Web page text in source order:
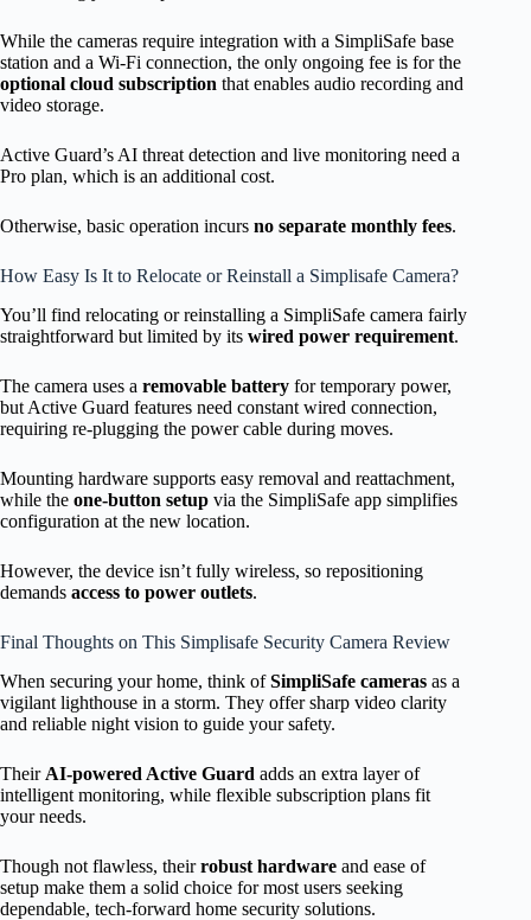
While the cameras require integration with a SimpliSafe base
station and a Wi-Fi connection, the only ongoing fee is for the
optional cloud subscription that enables audio recording and
video storage.
Active Guard’s AI threat detection and live monitoring need a
Pro plan, which is an additional cost.
Otherwise, basic operation incurs no separate monthly fees.
How Easy Is It to Relocate or Reinstall a Simplisafe Camera?
You’ll find relocating or reinstalling a SimpliSafe camera fairly
straightforward but limited by its wired power requirement.
The camera uses a removable battery for temporary power,
but Active Guard features need constant wired connection,
requiring re-plugging the power cable during moves.
Mounting hardware supports easy removal and reattachment,
while the one-button setup via the SimpliSafe app simplifies
configuration at the new location.
However, the device isn’t fully wireless, so repositioning
demands access to power outlets.
Final Thoughts on This Simplisafe Security Camera Review
When securing your home, think ofSimpliSafe cameras as a
vigilant lighthouse in a storm. They offer sharp video clarity
and reliable night vision to guide your safety.
Their AI-powered Active Guard adds an extra layer of
intelligent monitoring, while flexible subscription plans fit
your needs.
Though not flawless, theirrobust hardware and ease of
setup make them a solid choice for most users seeking
dependable, tech-forward home security solutions.